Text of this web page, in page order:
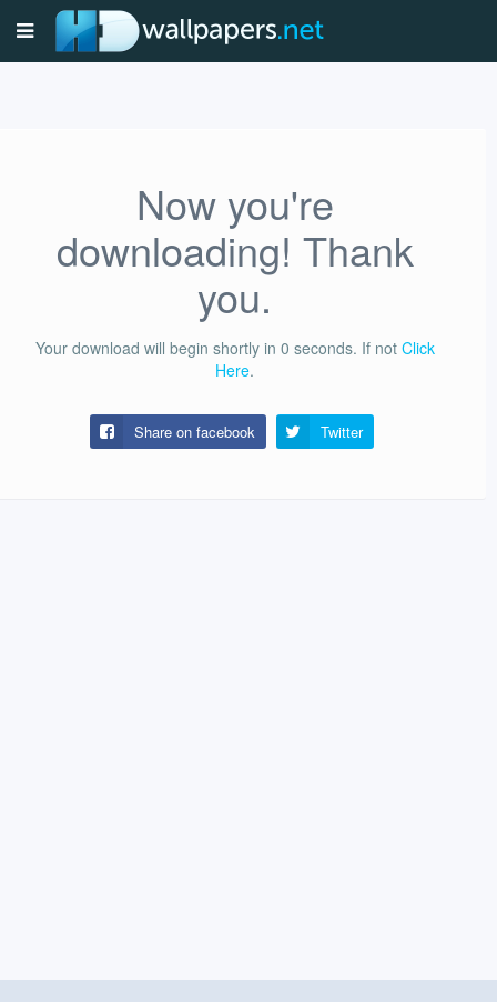
Now you're
downloading! Thank
you.
Your download will begin shortly in 0 seconds. If not Click
Here.
Share on facebook Twitter